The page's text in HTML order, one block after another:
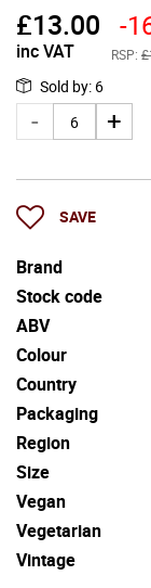
£13.00
inc VAT
-
RSP:
Sold by: 6
SAVE
Brand
Stock code
ABV
Colour
Country
Packaging
Region
Size
Vegan
Vegetarian
Vintage